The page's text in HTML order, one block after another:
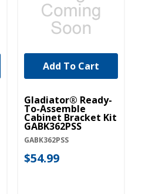
Gladiator® Ready-
To-Assemble
Cabinet Bracket Kit
GABK362PSS
GABK362PSS
$54.99
Add To Cart